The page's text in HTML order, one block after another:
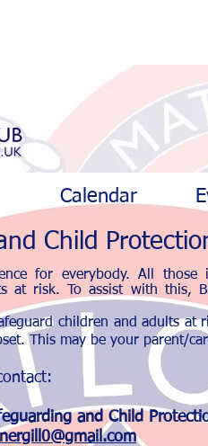
Calendar
Child
for everybody. All
at risk. To assist with this,
children and adults at
This may be your parent/
and Child